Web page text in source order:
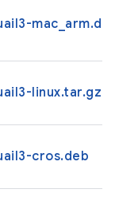
linux.tar.gz
cros.deb